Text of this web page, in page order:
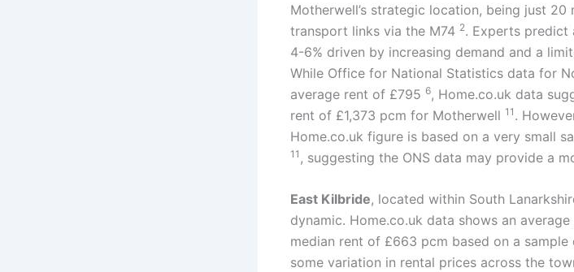
Motherwell’s strategic location, being just
transport links via the M74 2. Experts predict
4-6% driven by increasing demand and a
While Office for National Statistics data for
average rent of £795 6, Home.co.uk data
rent of £1,373 pcm for Motherwell 11 .
Home.co.uk figure is based on a very small
11 , suggesting the ONS data may provide a
East Kilbride, located within South
dynamic. Home.co.uk data shows an
median rent of £663 pcm based on a
some variation in rental prices across the